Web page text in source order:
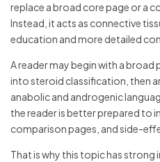
replace a broad core page or a
Instead, it acts as connective
education and more detailed
A reader may begin with a broad
into steroid classification, then
anabolic and androgenic
the reader is better prepared to
comparison pages, and side-
That is why this topic has strong